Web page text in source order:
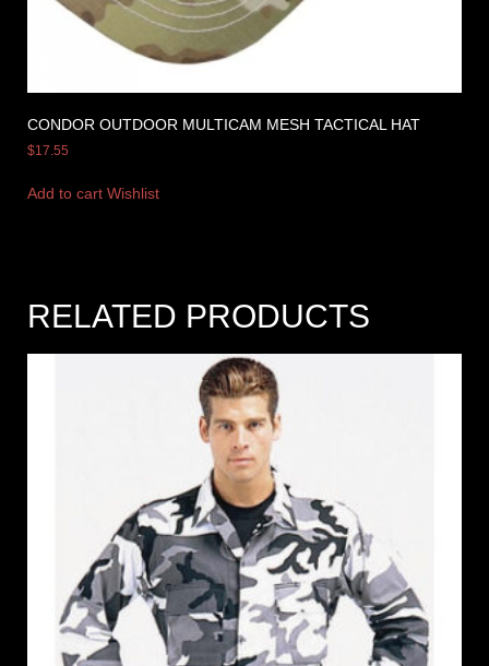
CONDOR OUTDOOR MULTICAM MESH TACTICAL HAT
$17.55
Add to cart Wishlist
RELATED PRODUCTS